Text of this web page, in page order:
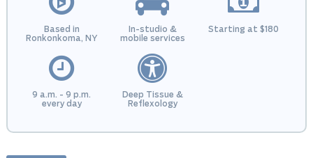
Based in
Ronkonkoma, NY
In-studio &
mobile services
Starting at $180
9 a.m. - 9 p.m.
every day
Deep Tissue &
Reflexology